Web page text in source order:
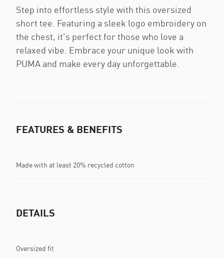
Step into effortless style with this oversized
short tee. Featuring a sleek logo embroidery on
the chest, it's perfect for those who love a
relaxed vibe. Embrace your unique look with
PUMA and make every day unforgettable.
FEATURES & BENEFITS
Made with at least 20% recycled cotton
DETAILS
Oversized fit